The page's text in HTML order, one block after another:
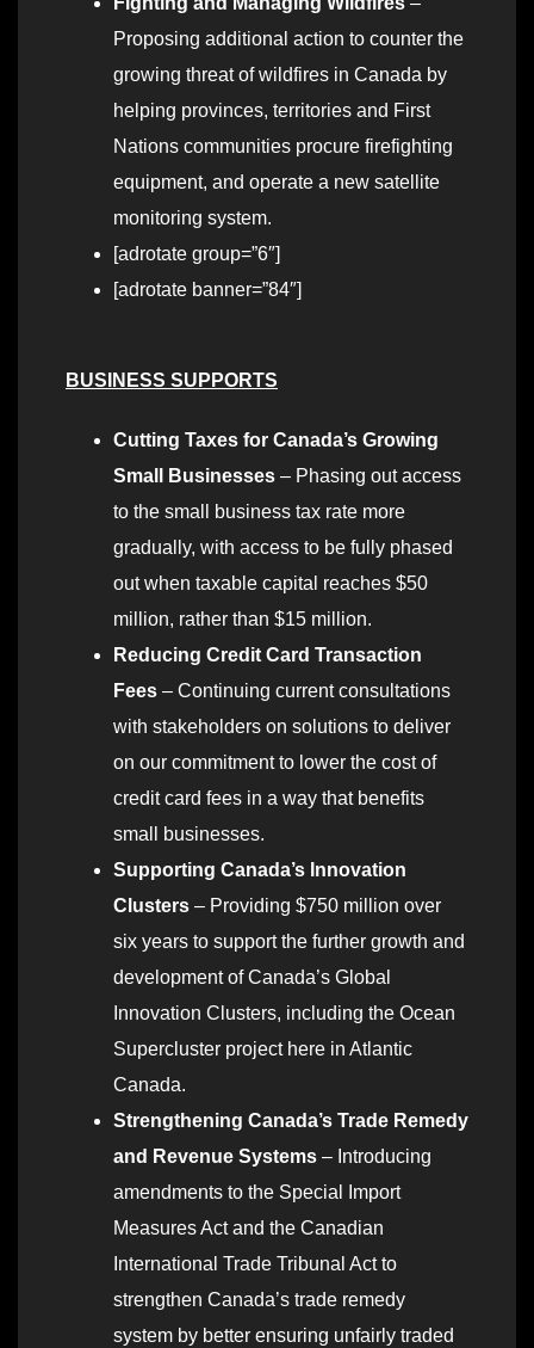
Proposing additional action to counter the
growing threat of wildfires in Canada by
helping provinces, territories and First
Nations communities procure firefighting
equipment, and operate a new satellite
monitoring system.
[adrotate group=”6″]
[adrotate banner=”84″]
BUSINESS SUPPORTS
Cutting Taxes for Canada’s Growing
Small Businesses – Phasing out access
to the small business tax rate more
gradually, with access to be fully phased
out when taxable capital reaches $50
million, rather than $15 million.
Reducing Credit Card Transaction
Fees – Continuing current consultations
with stakeholders on solutions to deliver
on our commitment to lower the cost of
credit card fees in a way that benefits
small businesses.
Supporting Canada’s Innovation
Clusters – Providing $750 million over
six years to support the further growth and
development of Canada’s Global
Innovation Clusters, including the Ocean
Supercluster project here in Atlantic
Canada.
Strengthening Canada’s Trade Remedy
and Revenue Systems – Introducing
amendments to the Special Import
Measures Act and the Canadian
International Trade Tribunal Act to
strengthen Canada’s trade remedy
system by better ensuring unfairly traded